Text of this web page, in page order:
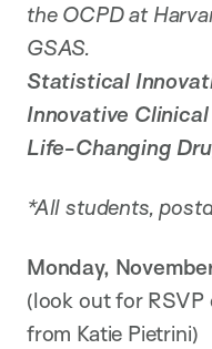
the OCPD at
GSAS.
Statistical
Innovative
Life-Changing
*All students,
Monday,
(look out for RSVP
from Katie Pietrini)